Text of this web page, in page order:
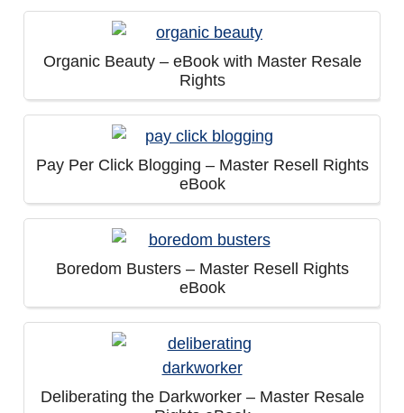
Organic Beauty – eBook with Master Resale
Rights
Pay Per Click Blogging – Master Resell Rights
eBook
Boredom Busters – Master Resell Rights
eBook
Deliberating the Darkworker – Master Resale